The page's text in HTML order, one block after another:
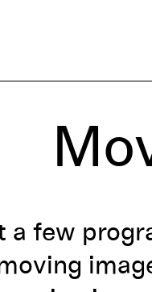
a few